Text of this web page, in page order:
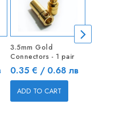
3.5mm Gold
Connectors - 1 pair
Price
0.35 € / 0.68 лв
ADD TO CART